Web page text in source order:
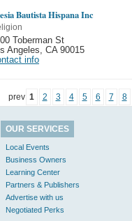
Bautista Hispana Inc
Toberman St
Angeles
CA 90015
info
prev 1 2 3 4 5 6 7 8
OUR SERVICES
Local Events
Business Owners
Learning Center
Partners & Publishers
Advertise with us
Negotiated Perks